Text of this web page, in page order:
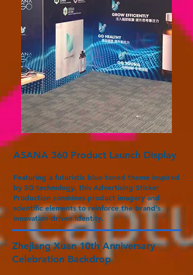
ASANA 360 Product Launch Display
Featuring a futuristic blue-toned theme inspired
by 5G technology, this Advertising Sticker
Production combines product imagery and
scientific elements to reinforce the brand’s
innovation-driven identity.
Zhejiang Xuan 10th Anniversary
Celebration Backdrop